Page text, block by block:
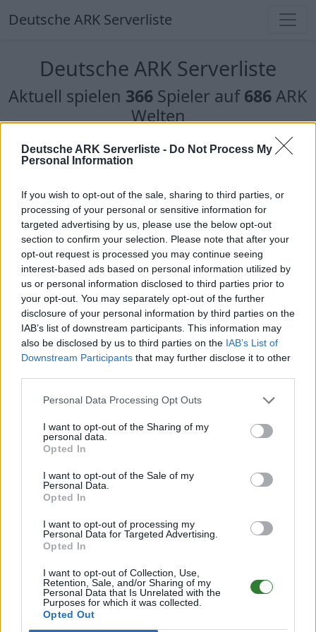
Deutsche ARK Serverliste - Do Not Process My
Personal Information
If you wish to opt-out of the sale, sharing to third parties, or
processing of your personal or sensitive information for
targeted advertising by us, please use the below opt-out
section to confirm your selection. Please note that after your
opt-out request is processed you may continue seeing
interest-based ads based on personal information utilized by
us or personal information disclosed to third parties prior to
your opt-out. You may separately opt-out of the further
disclosure of your personal information by third parties on the
IAB’s list of downstream participants. This information may
also be disclosed by us to third parties on the IAB’s List of
Downstream Participants that may further disclose it to other
Personal Data Processing Opt Outs
I want to opt-out of the Sharing of my
personal data.
Opted In
I want to opt-out of the Sale of my
Personal Data.
Opted In
I want to opt-out of processing my
Personal Data for Targeted Advertising.
Opted In
I want to opt-out of Collection, Use,
Retention, Sale, and/or Sharing of my
Personal Data that Is Unrelated with the
Purposes for which it was collected.
Opted Out
Deutsche ARK Serverliste
Deutsche ARK Serverliste
Aktuell spielen 366 Spieler auf686ARK
Welten
Filter
Top Deutsche ARK Server
Hinweis! Keine Server zum Anzeigen
verfügbar. Entweder gibt es noch keine Server,
oder aber deine Filterauswahl brachte kein
Ergebnis.
Deutsche ARK Server Liste
Bellanaris ARK RP
Online | 358.24
DE 358.24 ARK:SE
LostIsland | PVE Server
290
96 16/70 (Ø16)
PvE Cluster | NoMods
Online | 88.25
88.25 ASA Astraeos | PVE Server
230
8 /99 (Ø12)
Pflegeheim - (The Center)
Online | 88.25
88.25 ASA TheCenter | PVE Server
12/70 (Ø12)